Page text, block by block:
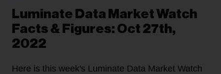
Luminate Data Market Watch
Facts & Figures: Oct 27th,
2022
Here is this week's Luminate Data Market Watch